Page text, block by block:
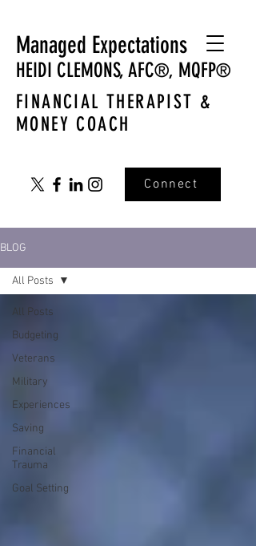
Managed Expectations
HEIDI CLEMONS, AFC®, MQFP®
FINANCIAL THERAPIST &
MONEY COACH
Connect
BLOG
All Posts
Budgeting
Veterans
Military
Experiences
Saving
Financial
Trauma
Goal Setting
All Posts